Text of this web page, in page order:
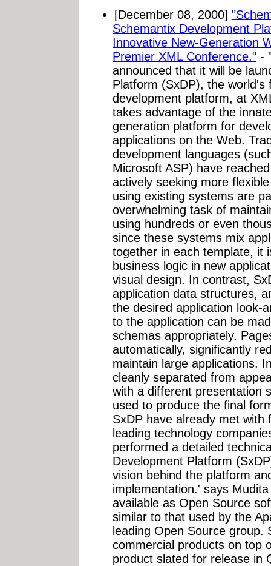
[December 08, 2000]
Schemantix Development
Innovative New-Generation
Premier XML Conference." -
announced that it will be
Platform (SxDP), the world's
development platform, at
takes advantage of the
generation platform for
applications on the Web.
development languages
Microsoft ASP) have
actively seeking more
using existing systems are
overwhelming task of
using hundreds or even
since these systems mix
together in each template, it
business logic in new
visual design. In contrast,
application data structures,
the desired application look-
to the application can be
schemas appropriately.
automatically, significantly
maintain large applications.
cleanly separated from
with a different presentation
used to produce the final
SxDP have already met
leading technology
performed a detailed
Development Platform
vision behind the platform
implementation.' says
available as Open Source
similar to that used by the
leading Open Source group.
commercial products on top
product slated for release in